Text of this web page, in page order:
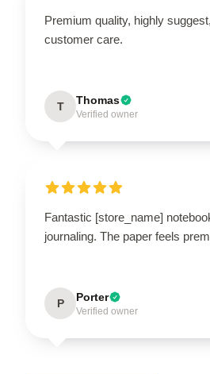
Premium quality, highly
customer care.
T Thomas
Verified owner
Fantastic [store_name]
journaling. The paper feels
P Porter
Verified owner